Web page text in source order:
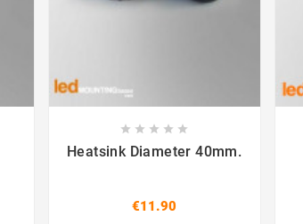
 
    
Heatsink Diameter 40mm.
€11.90